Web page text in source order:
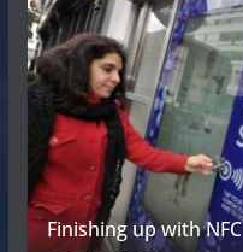
Finishing up with NFC